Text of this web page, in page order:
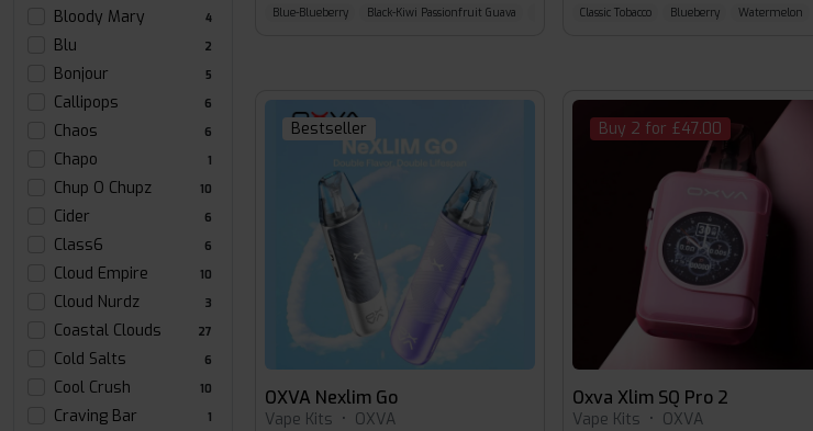
Bloody Mary 4
Blu 2
Bonjour 5
Callipops 6
Chaos 6
Chapo 1
Chup O Chupz 10
Cider 6
Class6 6
Cloud Empire 10
Cloud Nurdz 3
Coastal Clouds 27
Cold Salts 6
Cool Crush 10
Craving Bar 1
Blue-Blueberry Black-Kiwi Passionfruit Guava Silver-MintClassic Tobacco Blueberry Watermelon
Bestseller
OXVA Nexlim Go
Vape Kits • OXVA
Buy 2 for £47.00
Oxva Xlim SQ Pro 2
Vape Kits • OXVA